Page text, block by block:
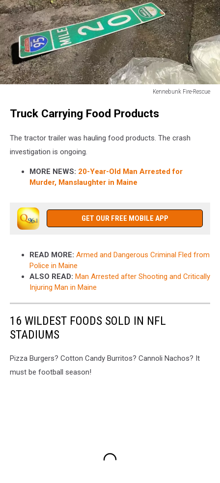
Kennebunk Fire-Rescue
Fire-Truck Carrying Food Products
The tractor trailer was hauling food products. The crash
investigation is ongoing.
MORE NEWS: 20-Year-Old Man Arrested for
Murder, Manslaughter in Maine
GET OUR FREE MOBILE APP
READ MORE: Armed and Dangerous Criminal Fled from
Police in Maine
ALSO READ: Man Arrested after Shooting and Critically
Injuring Man in Maine
16 WILDEST FOODS SOLD IN NFL
STADIUMS
Pizza Burgers? Cotton Candy Burritos? Cannoli Nachos? It
must be football season!